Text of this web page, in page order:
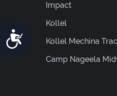
Accessibility
Impact
Kollel
Kollel Mechina
Camp Nageela